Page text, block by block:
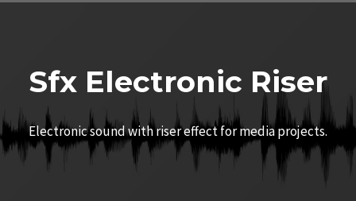
Sfx Electronic Riser
Electronic sound with riser effect for media projects.